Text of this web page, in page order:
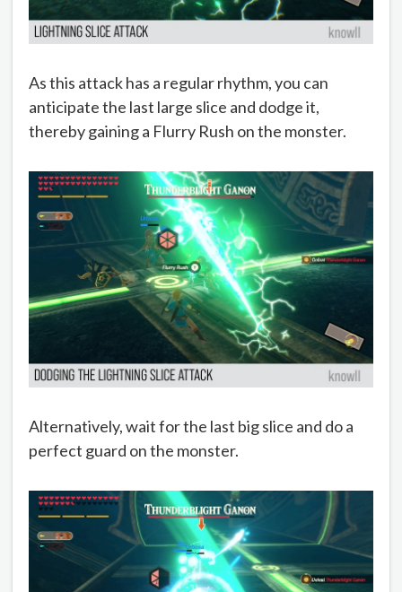
As this attack has a regular rhythm, you can
anticipate the last large slice and dodge it,
thereby gaining a Flurry Rush on the monster.
Alternatively, wait for the last big slice and do a
perfect guard on the monster.